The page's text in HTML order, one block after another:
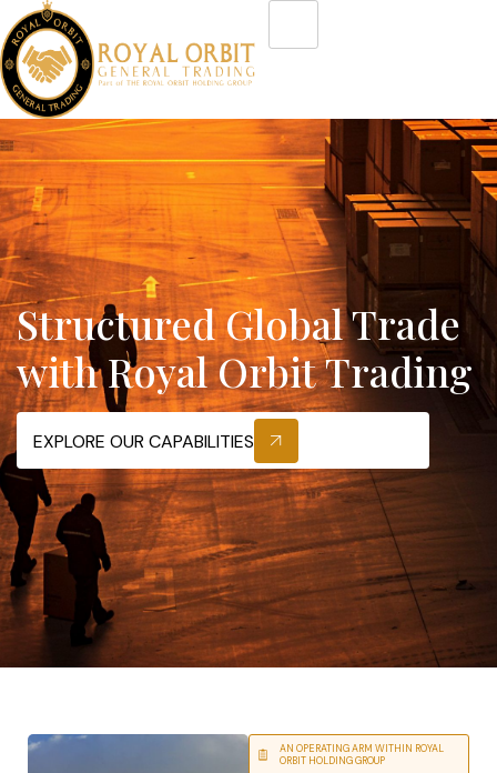
Structured Global Trade
with Royal Orbit Trading
EXPLORE OUR CAPABILITIES
AN OPERATING ARM WITHIN ROYAL
ORBIT HOLDING GROUP